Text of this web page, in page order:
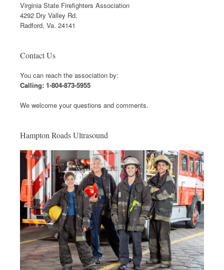
Virginia State Firefighters Association
4292 Dry Valley Rd.
Radford, Va. 24141
Contact Us
You can reach the association by:
Calling: 1-804-873-5955
We welcome your questions and comments.
Hampton Roads Ultrasound